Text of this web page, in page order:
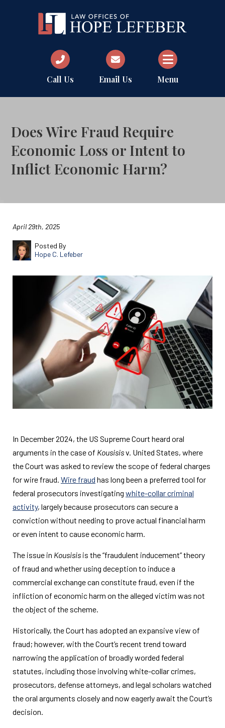
Call Us Email Us Menu
Does Wire Fraud Require
Economic Loss or Intent to
Inflict Economic Harm?
April 29th, 2025
Posted By
Hope C. Lefeber
In December 2024, the US Supreme Court heard oral
arguments in the case of Kousisisv. United States, where
the Court was asked to review the scope of federal charges
for wire fraud. Wire fraud has long been a preferred tool for
federal prosecutors investigating white-collar criminal
activity, largely because prosecutors can secure a
conviction without needing to prove actual financial harm
or even intent to cause economic harm.
The issue in Kousisis is the “fraudulent inducement” theory
of fraud and whether using deception to induce a
commercial exchange can constitute fraud, even if the
infliction of economic harm on the alleged victim was not
the object of the scheme.
Historically, the Court has adopted an expansive view of
fraud; however, with the Court’s recent trend toward
narrowing the application of broadly worded federal
statutes, including those involving white-collar crimes,
prosecutors, defense attorneys, and legal scholars watched
the oral arguments closely and now eagerly await the Court’s
decision.